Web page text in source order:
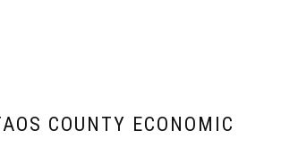
COUNTY ECONOMIC